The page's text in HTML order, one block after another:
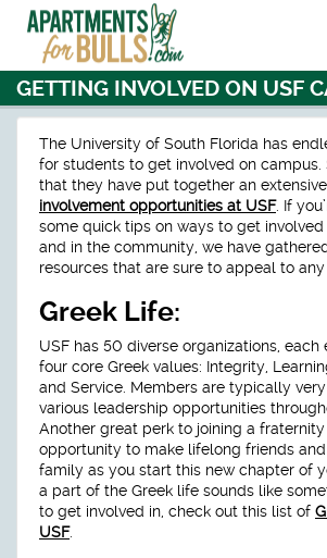
GETTING INVOLVED ON USF
The University of South Florida has
for students to get involved on campus.
that they have put together an extensive
involvement opportunities at USF. If
some quick tips on ways to get
and in the community, we have
resources that are sure to appeal to any
Greek Life:
USF has 50 diverse organizations,
four core Greek values: Integrity,
and Service. Members are typically
various leadership opportunities
Another great perk to joining a
opportunity to make lifelong friends
family as you start this new chapter of
a part of the Greek life sounds like
to get involved in, check out this list of
USF.